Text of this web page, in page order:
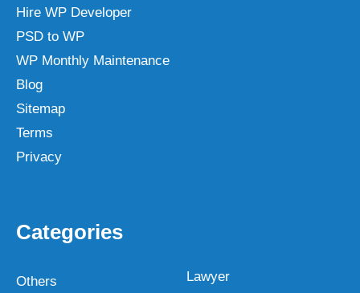
Hire WP Developer
PSD to WP
WP Monthly Maintenance
Blog
Sitemap
Terms
Privacy
Categories
Others
Lawyer